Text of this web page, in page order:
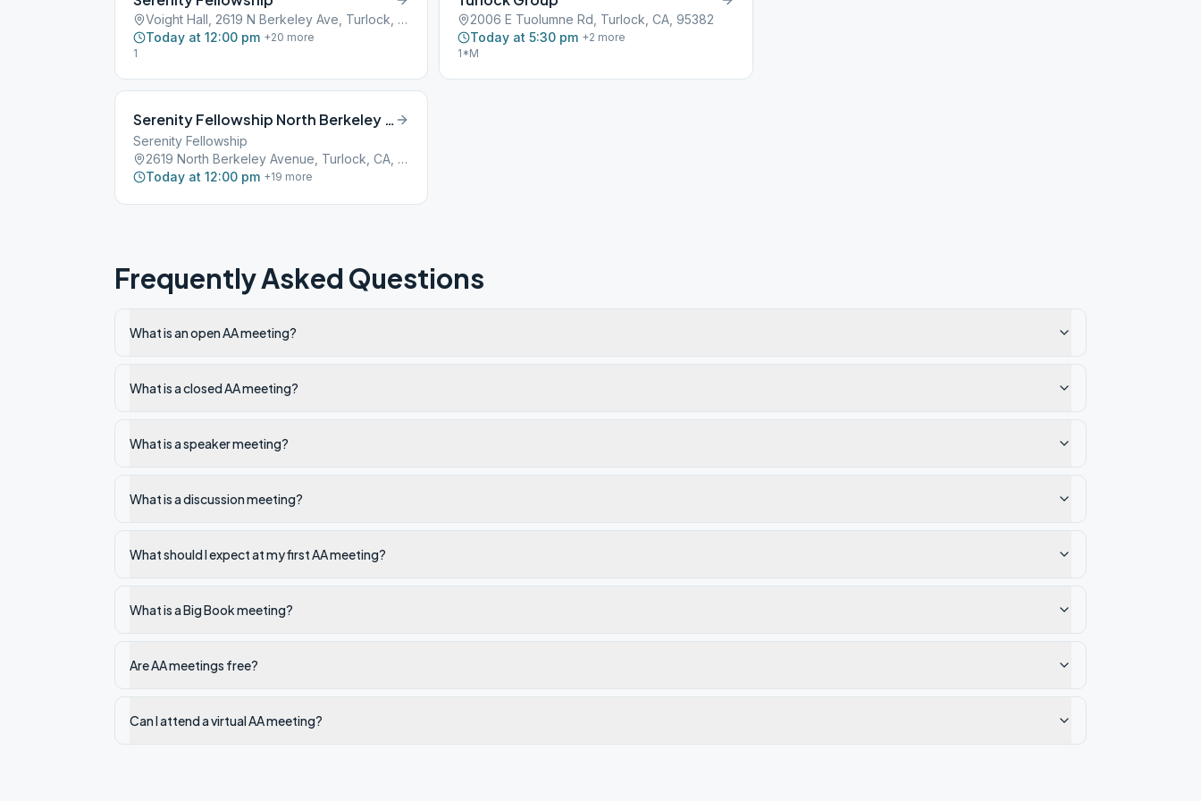
Voight Hall, 2619 N Berkeley Ave, Turlock, CA, 95382
Today at 12:00 pm +20 more
1
2006 E Tuolumne Rd, Turlock, CA, 95382
Today at 5:30 pm +2 more
1*M
Serenity Fellowship North Berkeley Avenue Turlock
Serenity Fellowship
2619 North Berkeley Avenue, Turlock, CA, 95380
Today at 12:00 pm +19 more
Frequently Asked Questions
What is an open AA meeting?
What is a closed AA meeting?
What is a speaker meeting?
What is a discussion meeting?
What should I expect at my first AA meeting?
What is a Big Book meeting?
Are AA meetings free?
Can I attend a virtual AA meeting?